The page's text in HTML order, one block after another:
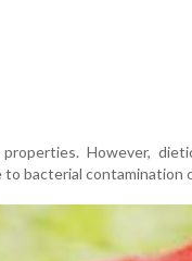
However,
to bacterial contamination